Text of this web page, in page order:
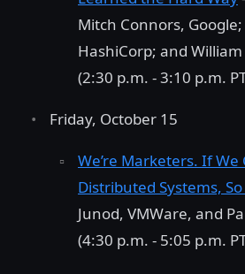
Mitch Connors,
HashiCorp; and
(2:30 p.m. - 3:10 p.m.
Friday, October 15
We’re Marketers. If We
Distributed Systems,
Junod, VMWare, and
(4:30 p.m. - 5:05 p.m.